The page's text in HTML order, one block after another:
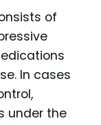
of
In cases
under the